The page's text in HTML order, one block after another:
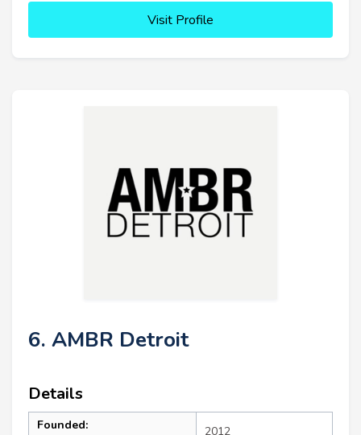
Visit Profile
6. AMBR Detroit
Details
Founded: 2012